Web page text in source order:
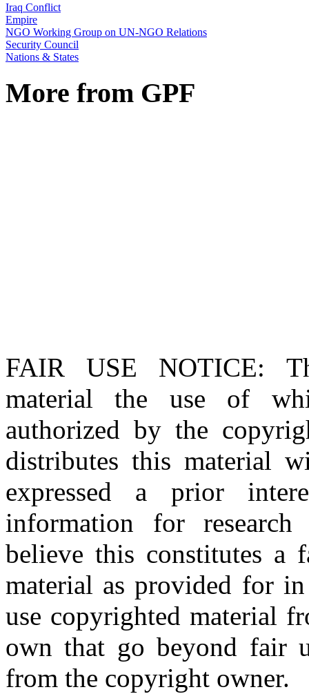
Iraq Conflict
Empire
NGO Working Group on UN-NGO Relations
Security Council
Nations & States
More from GPF
FAIR USE NOTICE:
material the use of
authorized by the
distributes this material
expressed a prior
information for research
believe this constitutes a
material as provided for
use copyrighted material
own that go beyond fair
from the copyright owner.